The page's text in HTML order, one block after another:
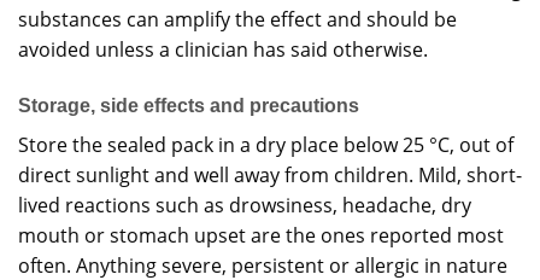
substances can amplify the effect and should be
avoided unless a clinician has said otherwise.
Storage, side effects and precautions
Store the sealed pack in a dry place below 25 °C, out of
direct sunlight and well away from children. Mild, short-
lived reactions such as drowsiness, headache, dry
mouth or stomach upset are the ones reported most
often. Anything severe, persistent or allergic in nature